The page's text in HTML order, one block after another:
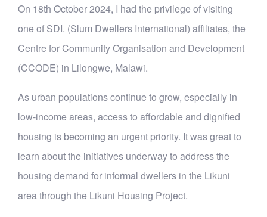
On 18th October 2024, I had the privilege of visiting
one of SDI. (Slum Dwellers International) affiliates, the
Centre for Community Organisation and Development
(CCODE) in Lilongwe, Malawi.
As urban populations continue to grow, especially in
low-income areas, access to affordable and dignified
housing is becoming an urgent priority. It was great to
learn about the initiatives underway to address the
housing demand for informal dwellers in the Likuni
area through the Likuni Housing Project.